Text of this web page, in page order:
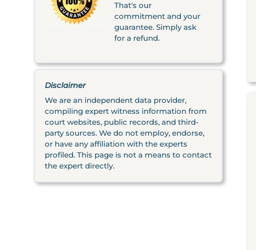
That's our
commitment and your
guarantee. Simply ask
for a refund.
Disclaimer
We are an independent data provider,
compiling expert witness information from
court websites, public records, and third-
party sources. We do not employ, endorse,
or have any affiliation with the experts
profiled. This page is not a means to contact
the expert directly.